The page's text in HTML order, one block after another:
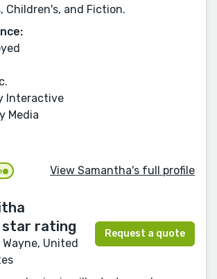
Children's, and Fiction.
Interactive
Media
View Samantha's full profile
Wayne, United
Request a quote